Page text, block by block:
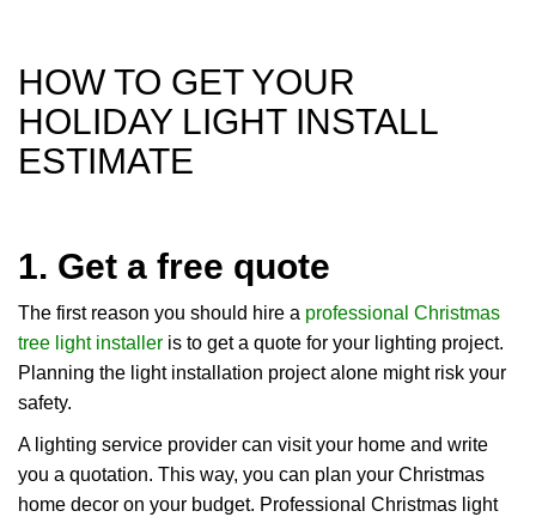
HOW TO GET YOUR
HOLIDAY LIGHT INSTALL
ESTIMATE
1. Get a free quote
The first reason you should hire a professional Christmas
tree light installer is to get a quote for your lighting project.
Planning the light installation project alone might risk your
safety.
A lighting service provider can visit your home and write
you a quotation. This way, you can plan your Christmas
home decor on your budget. Professional Christmas light